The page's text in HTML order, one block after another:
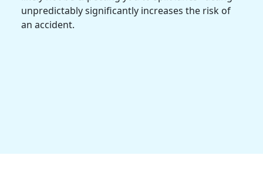
unpredictably significantly increases the risk of
an accident.